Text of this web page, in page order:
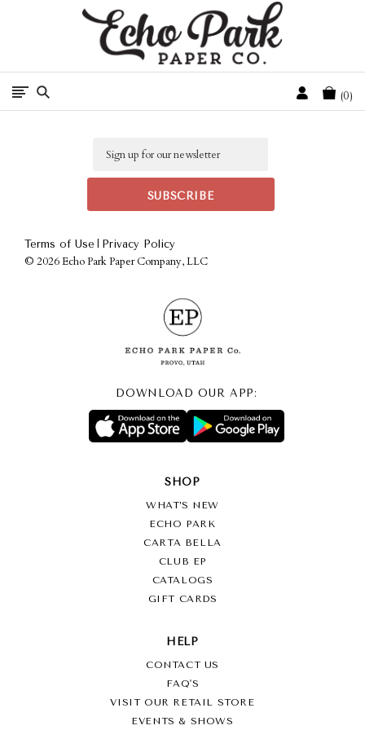
Free Shipping On Orders Over $50 In The Continental U.S.
Cart
0
Terms of Use Privacy Policy
© 2026 Echo Park Paper Company, LLC
DOWNLOAD OUR APP:
SHOP
WHAT’S NEW
ECHO PARK
CARTA BELLA
CLUB EP
CATALOGS
GIFT CARDS
HELP
CONTACT US
FAQ'S
VISIT OUR RETAIL STORE
EVENTS & SHOWS